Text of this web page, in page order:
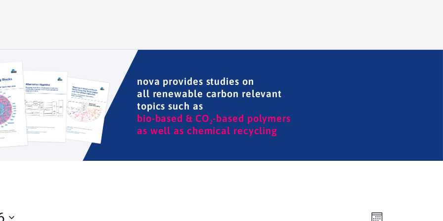
bio-based & CO₂-based polymers
as well as chemical recycling
nova provides studies on
all renewable carbon relevant
topics such as
Views
Event